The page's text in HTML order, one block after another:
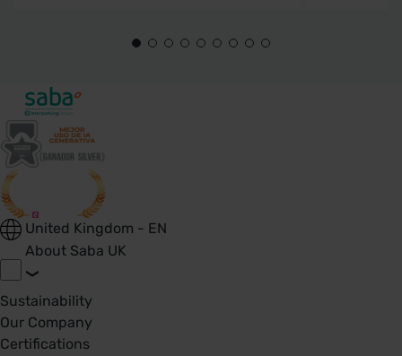
United Kingdom - EN
About Saba UK
Sustainability
Our Company
Certifications